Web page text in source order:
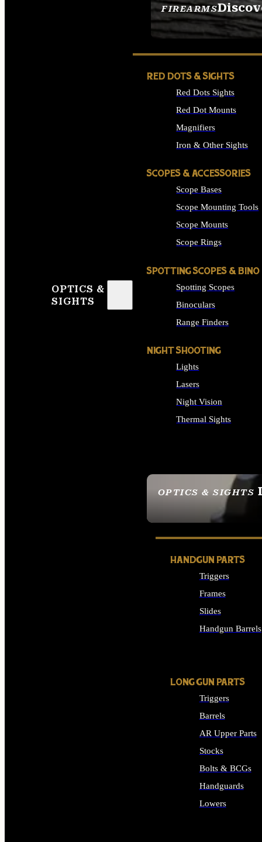
FIREARMS
SEE ALL FIREARMS
OPTICS &
SIGHTS
OPTICS & SIGHTS
SEE ALL OPTICS &
RED DOTS & SIGHTS
Red Dots Sights
Red Dot Mounts
Magnifiers
Iron & Other Sights
SCOPES & ACCESSORIES
Scope Bases
Scope Mounting Tools
Scope Mounts
Scope Rings
SPOTTING SCOPES & BINO
Spotting Scopes
Binoculars
Range Finders
NIGHT SHOOTING
Lights
Lasers
Night Vision
Thermal Sights
HANDGUN PARTS
Triggers
Frames
Slides
Handgun Barrels
LONG GUN PARTS
Triggers
Barrels
AR Upper Parts
Stocks
Bolts & BCGs
Handguards
Lowers